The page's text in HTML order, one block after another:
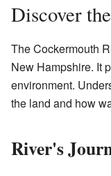
Discover
The Cockermouth
New Hampshire. It
environment.
the land and how
River's